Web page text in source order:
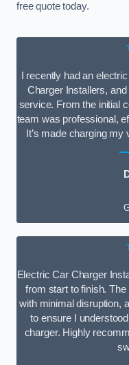
free quote today.
I recently had an
Charger Installers, and
service. From the initial
team was professional,
It’s made charging
Electric Car Charger
from start to finish.
with minimal disruption,
to ensure I
charger. Highly